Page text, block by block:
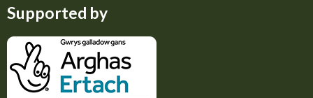
Supported by